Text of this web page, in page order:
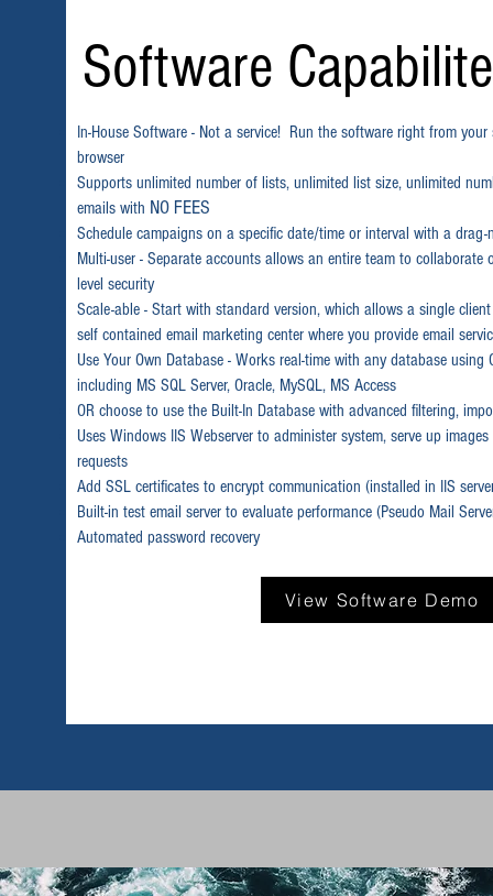
Software
In-House Software - Not a service! Run the software right from
browser
Supports unlimited number of lists, unlimited list size, unlimited
emails with NO FEES
Schedule campaigns on a specific date/time or interval with a drag-
Multi-user - Separate accounts allows an entire team to
level security
Scale-able - Start with standard version, which allows a single
self contained email marketing center where you provide email
Use Your Own Database - Works real-time with any database using
including MS SQL Server, Oracle, MySQL, MS Access
OR choose to use the Built-In Database with advanced filtering,
Uses Windows IIS Webserver to administer system, serve up
requests
Add SSL certificates to encrypt communication (installed in IIS
Built-in test email server to evaluate performance (Pseudo Mail
Automated password recovery
View Software Demo